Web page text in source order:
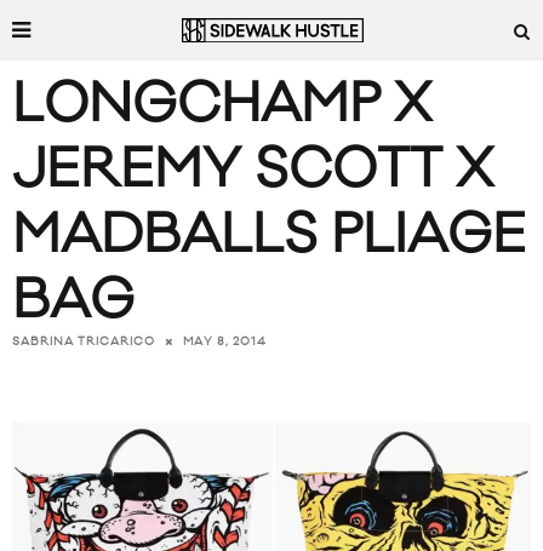
LONGCHAMP X
JEREMY SCOTT X
MADBALLS PLIAGE
BAG
SABRINA TRICARICO MAY 8, 2014